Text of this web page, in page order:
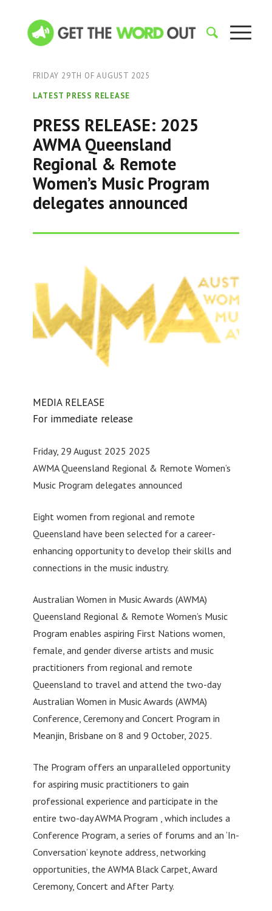
FRIDAY 29TH OF AUGUST 2025
LATEST PRESS RELEASE
PRESS RELEASE: 2025
AWMA Queensland
Regional & Remote
Women’s Music Program
delegates announced
MEDIA RELEASE
For immediate release
Friday, 29 August 2025 2025
AWMA Queensland Regional & Remote Women’s
Music Program delegates announced
Eight women from regional and remote
Queensland have been selected for a career-
enhancing opportunity to develop their skills and
connections in the music industry.
Australian Women in Music Awards (AWMA)
Queensland Regional & Remote Women’s Music
Program enables aspiring First Nations women,
female, and gender diverse artists and music
practitioners from regional and remote
Queensland to travel and attend the two-day
Australian Women in Music Awards (AWMA)
Conference, Ceremony and Concert Program in
Meanjin, Brisbane on 8 and 9 October, 2025.
The Program offers an unparalleled opportunity
for aspiring music practitioners to gain
professional experience and participate in the
entire two-day AWMA Program , which includes a
Conference Program, a series of forums and an ‘In-
Conversation’ keynote address, networking
opportunities, the AWMA Black Carpet, Award
Ceremony, Concert and After Party.